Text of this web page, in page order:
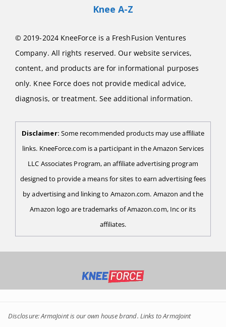
Knee A-Z
© 2019-2024 KneeForce is a FreshFusion Ventures
Company. All rights reserved. Our website services,
content, and products are for informational purposes
only. Knee Force does not provide medical advice,
diagnosis, or treatment. See additional information.
Disclaimer: Some recommended products may use affiliate
links. KneeForce.com is a participant in the Amazon Services
LLC Associates Program, an affiliate advertising program
designed to provide a means for sites to earn advertising fees
by advertising and linking to Amazon.com. Amazon and the
Amazon logo are trademarks of Amazon.com, Inc or its
affiliates.
Disclosure: ArmaJoint is our own house brand. Links to ArmaJoint